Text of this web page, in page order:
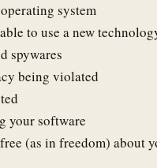
system
to use a new
spywares
being violated
your software
(as in freedom) about